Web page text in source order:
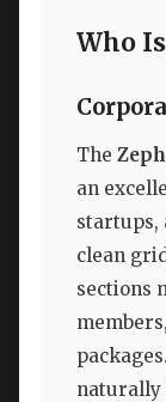
Who
The
an
startups,
clean
sections
naturally